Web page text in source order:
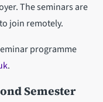
The seminars are
join remotely.
programme
.
Semester